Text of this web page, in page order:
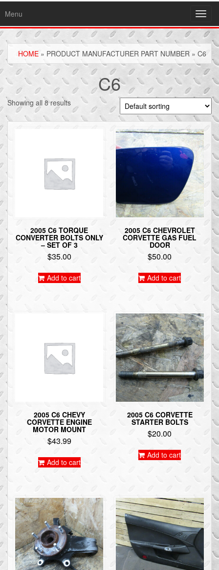
Menu
HOME » PRODUCT MANUFACTURER PART NUMBER » C6
C6
Showing all 8 results
2005 C6 TORQUE
CONVERTER BOLTS ONLY
– SET OF 3
$35.00
Add to cart
2005 C6 CHEVROLET
CORVETTE GAS FUEL
DOOR
$50.00
Add to cart
2005 C6 CHEVY
CORVETTE ENGINE
MOTOR MOUNT
$43.99
Add to cart
2005 C6 CORVETTE
STARTER BOLTS
$20.00
Add to cart